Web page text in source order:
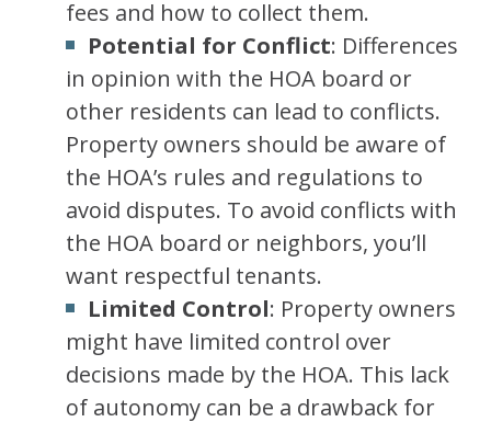
fees and how to collect them.
Potential for Conflict: Differences
in opinion with the HOA board or
other residents can lead to conflicts.
Property owners should be aware of
the HOA’s rules and regulations to
avoid disputes. To avoid conflicts with
the HOA board or neighbors, you’ll
want respectful tenants.
Limited Control: Property owners
might have limited control over
decisions made by the HOA. This lack
of autonomy can be a drawback for